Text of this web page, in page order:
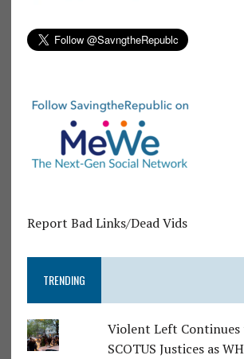
Report Bad Links/Dead Vids
TRENDING
Violent Left
SCOTUS Justices as